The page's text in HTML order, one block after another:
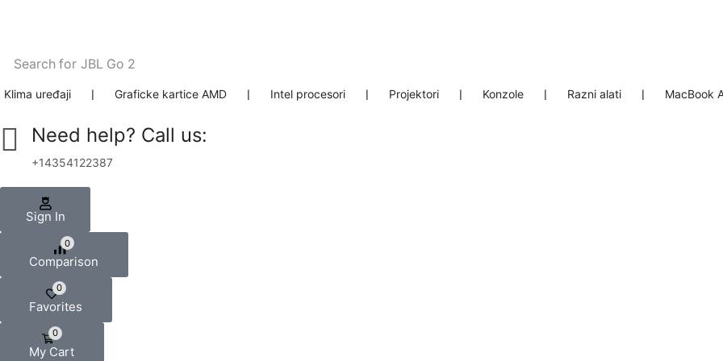
Search for JBL Go 2
Klima uređaji ❘ Graficke kartice AMD ❘ Intel procesori ❘ Projektori ❘ Konzole ❘ Razni alati ❘ MacBook
Need help? Call us:
+14354122387
Sign In
0
Comparison
0
Favorites
0
My Cart